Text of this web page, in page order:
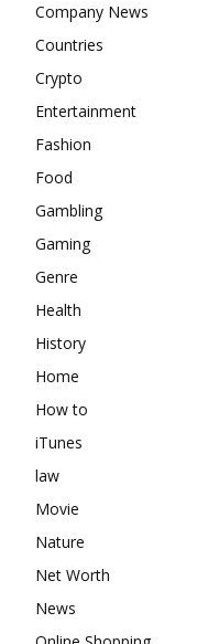
Company News
Countries
Crypto
Entertainment
Fashion
Food
Gambling
Gaming
Genre
Health
History
Home
How to
iTunes
law
Movie
Nature
Net Worth
News